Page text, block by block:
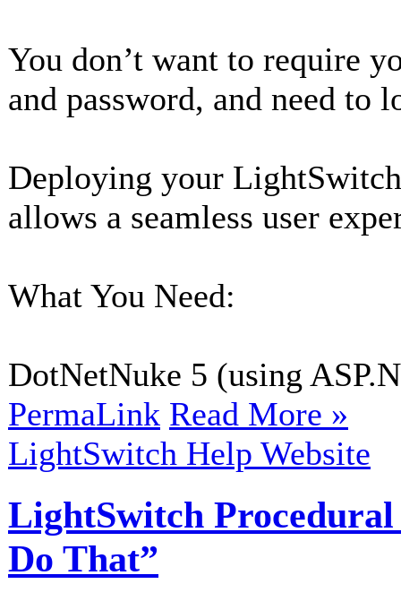
You don’t want to require
and password, and need to
Deploying your
allows a seamless user
What You Need:
DotNetNuke 5 (using
PermaLink Read More »
LightSwitch Help Website
LightSwitch
Do That”